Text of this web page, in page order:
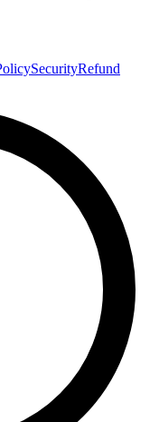
SecurityRefund